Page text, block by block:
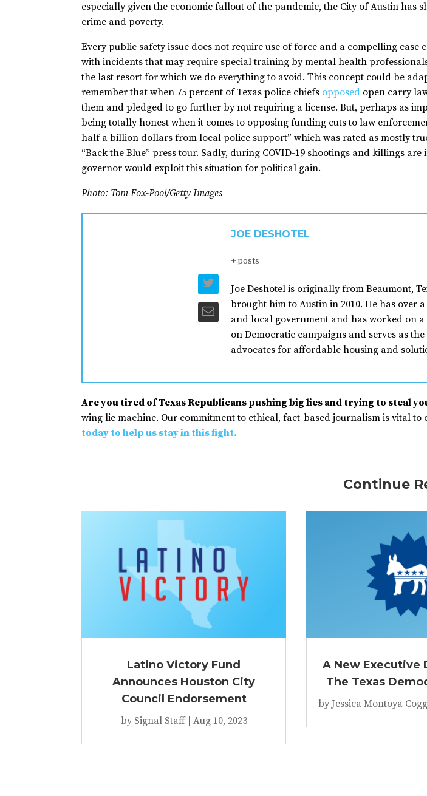
especially given the economic fallout of the pandemic, the City of Austin has
crime and poverty.
Every public safety issue does not require use of force and a compelling
with incidents that may require special training by mental health
the last resort for which we do everything to avoid. This concept could be
remember that when 75 percent of Texas police chiefs opposed open carry
them and pledged to go further by not requiring a license. But, perhaps as
being totally honest when it comes to opposing funding cuts to law
half a billion dollars from local police support” which was rated as mostly
“Back the Blue” press tour. Sadly, during COVID-19 shootings and killings
governor would exploit this situation for political gain.
Photo: Tom Fox-Pool/Getty Images
JOE DESHOTEL
+ posts
Joe Deshotel is originally from Beaumont,
brought him to Austin in 2010. He has over
and local government and has worked on
on Democratic campaigns and serves as
advocates for affordable housing and
Are you tired of Texas Republicans pushing big lies and trying to steal
wing lie machine. Our commitment to ethical, fact-based journalism is vital to
today to help us stay in this fight.
Continue
Latino Victory Fund
Announces Houston City
Council Endorsement
by Signal Staff| Aug 10, 2023
A New Executive
The Texas
byJessica Montoya